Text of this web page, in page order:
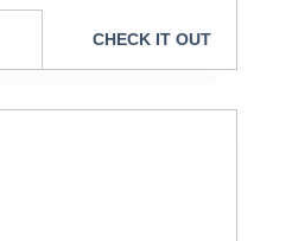
CHECK IT OUT